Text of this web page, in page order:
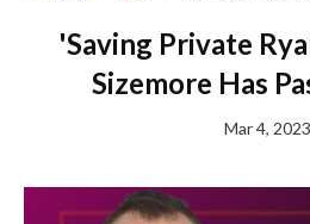
'Saving Private
Sizemore Has
Mar 4, 2023